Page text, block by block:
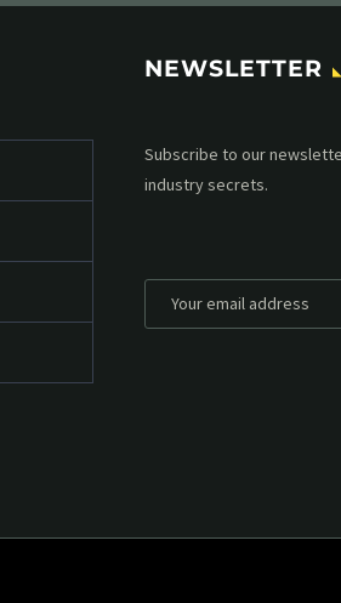
NEWSLETTER
Subscribe to our
up to date with all events